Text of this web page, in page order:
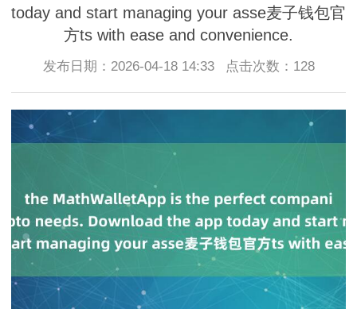
today and start managing your asse麦子钱包官
方ts with ease and convenience.
发布日期：2026-04-18 14:33 点击次数：128